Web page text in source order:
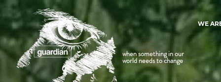
when something in our
world needs to change
WE